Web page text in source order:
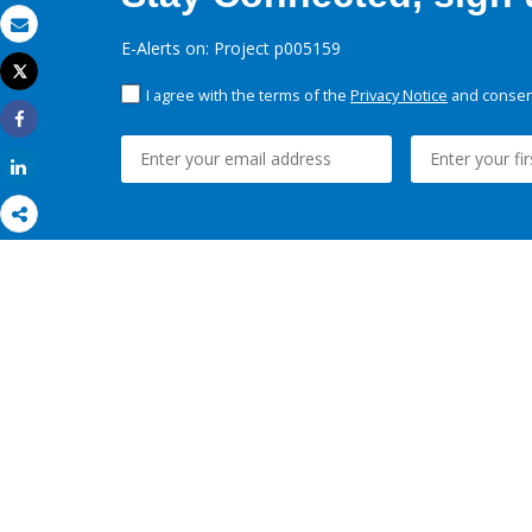
Email
Print
Tweet
Share
E-Alerts on: Project p005159
I agree with the terms of the Privacy Notice and